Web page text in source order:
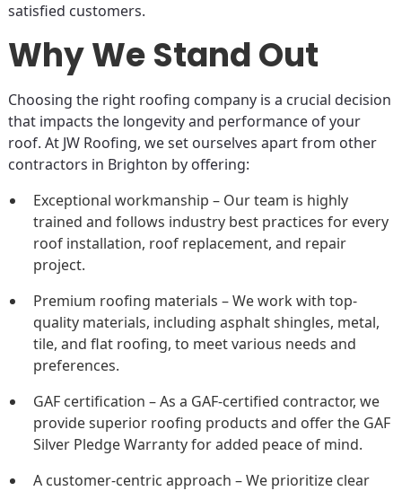
satisfied customers.
Why We Stand Out
Choosing the right roofing company is a crucial decision
that impacts the longevity and performance of your
roof. At JW Roofing, we set ourselves apart from other
contractors in Brighton by offering:
Exceptional workmanship – Our team is highly
trained and follows industry best practices for every
roof installation, roof replacement, and repair
project.
Premium roofing materials – We work with top-
quality materials, including asphalt shingles, metal,
tile, and flat roofing, to meet various needs and
preferences.
GAF certification – As a GAF-certified contractor, we
provide superior roofing products and offer the GAF
Silver Pledge Warranty for added peace of mind.
A customer-centric approach – We prioritize clear